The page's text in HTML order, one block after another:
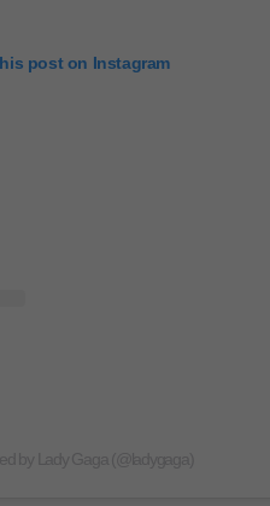
post on Instagram